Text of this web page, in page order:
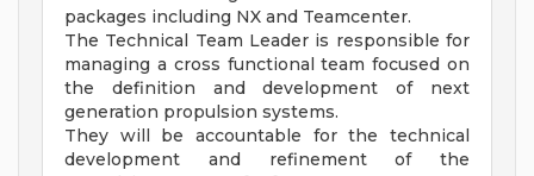
packages including NX and Teamcenter.
The Technical Team Leader is responsible for
managing a cross functional team focused on
the definition and development of next
generation propulsion systems.
They will be accountable for the technical
development and refinement of the